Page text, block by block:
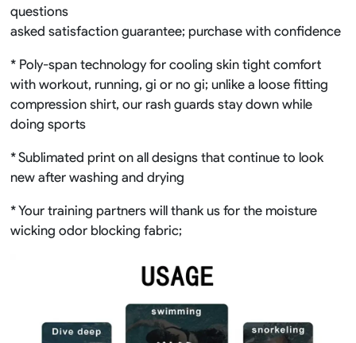
questions
asked satisfaction guarantee; purchase with confidence
* Poly-span technology for cooling skin tight comfort
with workout, running, gi or no gi; unlike a loose fitting
compression shirt, our rash guards stay down while
doing sports
* Sublimated print on all designs that continue to look
new after washing and drying
* Your training partners will thank us for the moisture
wicking odor blocking fabric;